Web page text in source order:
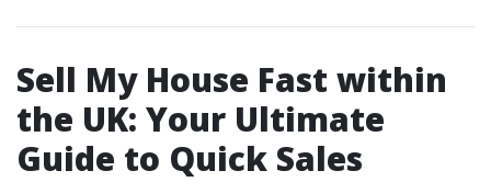
Sell My House Fast within
the UK: Your Ultimate
Guide to Quick Sales